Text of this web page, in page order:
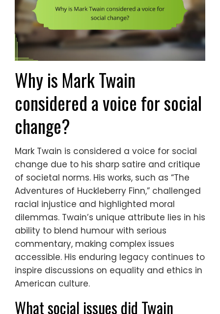
Why is Mark Twain
considered a voice for social
change?
Mark Twain is considered a voice for social
change due to his sharp satire and critique
of societal norms. His works, such as “The
Adventures of Huckleberry Finn,” challenged
racial injustice and highlighted moral
dilemmas. Twain’s unique attribute lies in his
ability to blend humour with serious
commentary, making complex issues
accessible. His enduring legacy continues to
inspire discussions on equality and ethics in
American culture.
What social issues did Twain